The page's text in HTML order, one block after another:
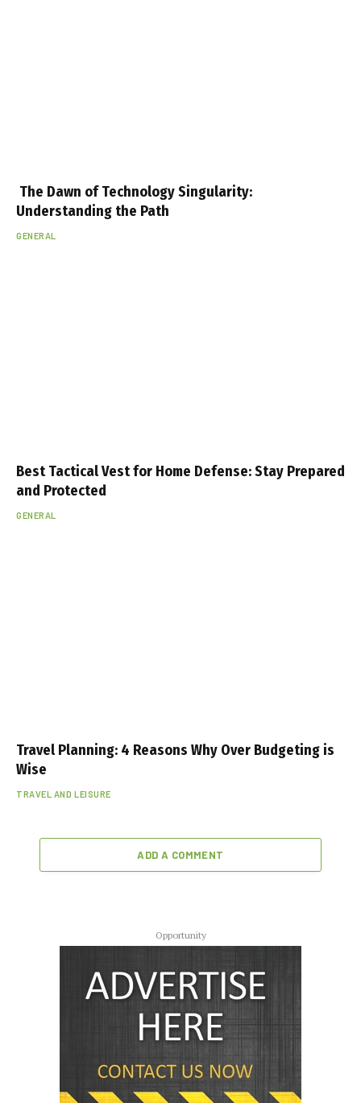
The Dawn of Technology Singularity:
Understanding the Path
GENERAL
Best Tactical Vest for Home Defense: Stay Prepared
and Protected
GENERAL
Travel Planning: 4 Reasons Why Over Budgeting is
Wise
TRAVEL AND LEISURE
ADD A COMMENT
Opportunity